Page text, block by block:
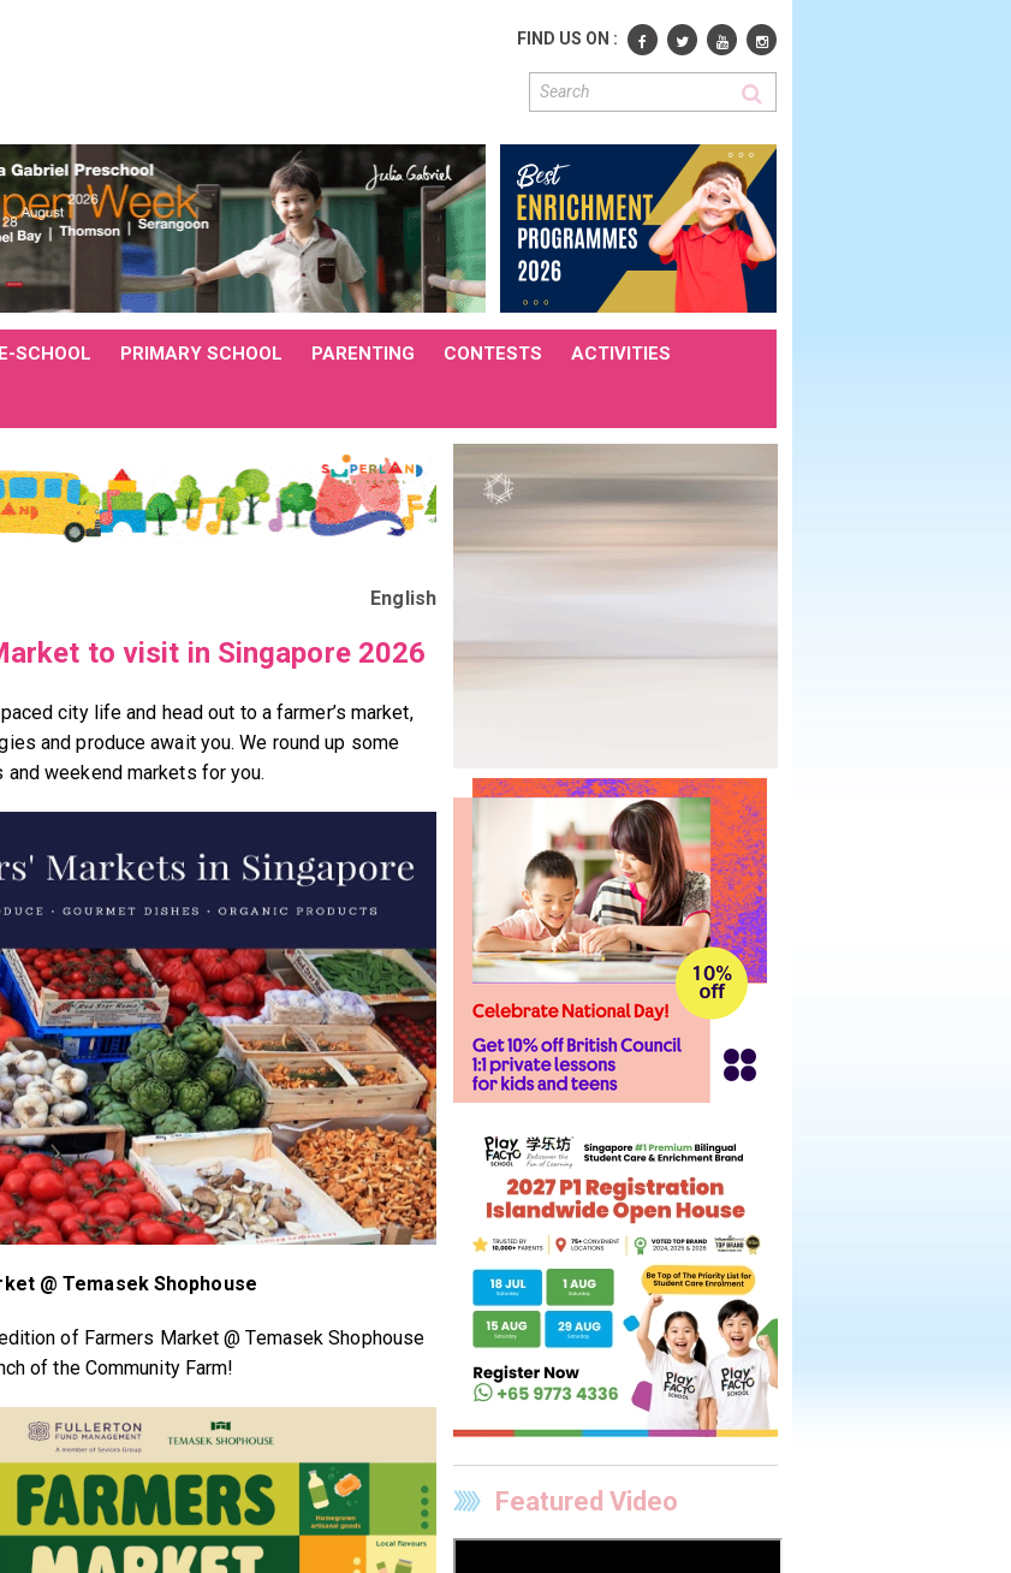
FIND US ON :
SCHOOL PRIMARY SCHOOL PARENTING CONTESTS ACTIVITIES
English
to visit in Singapore 2026
city life and head out to a farmer’s market,
and produce await you. We round up some
and weekend markets for you.
@ Temasek Shophouse
of Farmers Market @ Temasek Shophouse
of the Community Farm!
Featured Video